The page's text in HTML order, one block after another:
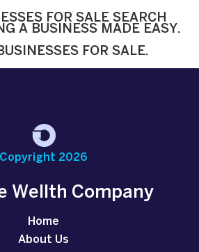
FOR SALE SEARCH
A BUSINESS MADE EASY.
FOR SALE.
Copyright 2026
Wellth Company
Home
About Us